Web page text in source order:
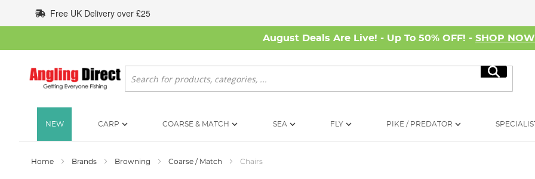
to
Content
Free UK Delivery over £25
August Deals Are Live! - Up To 50% OFF! - SHOP NOW
Search
Search
NEW CARP COARSE & MATCH SEA FLY PIKE / PREDATOR
Home Brands Browning Coarse / Match Chairs